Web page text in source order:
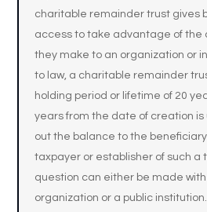
charitable remainder trust gives
access to take advantage of the
they make to an organization or
to law, a charitable remainder
holding period or lifetime of 20
years from the date of creation is
out the balance to the
taxpayer or establisher of such a
question can either be made
organization or a public